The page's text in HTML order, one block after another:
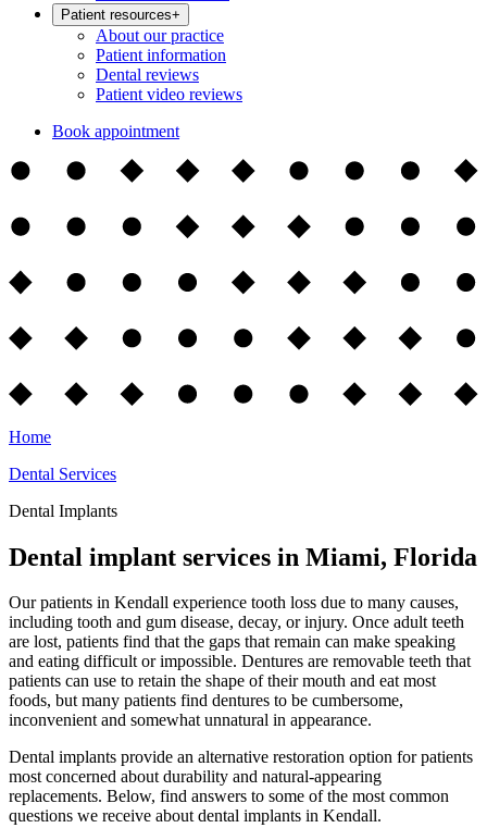
Patient resources+
About our practice
Patient information
Dental reviews
Patient video reviews
Book appointment
Home
Dental Services
Dental Implants
Dental implant services in Miami, Florida
Our patients in Kendall experience tooth loss due to many causes,
including tooth and gum disease, decay, or injury. Once adult teeth
are lost, patients find that the gaps that remain can make speaking
and eating difficult or impossible. Dentures are removable teeth that
patients can use to retain the shape of their mouth and eat most
foods, but many patients find dentures to be cumbersome,
inconvenient and somewhat unnatural in appearance.
Dental implants provide an alternative restoration option for patients
most concerned about durability and natural-appearing
replacements. Below, find answers to some of the most common
questions we receive about dental implants in Kendall.